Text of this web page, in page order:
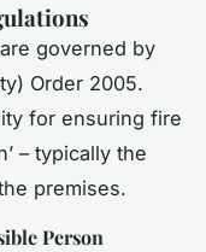
governed by
Order 2005.
for ensuring fire
– typically the
premises.
Person